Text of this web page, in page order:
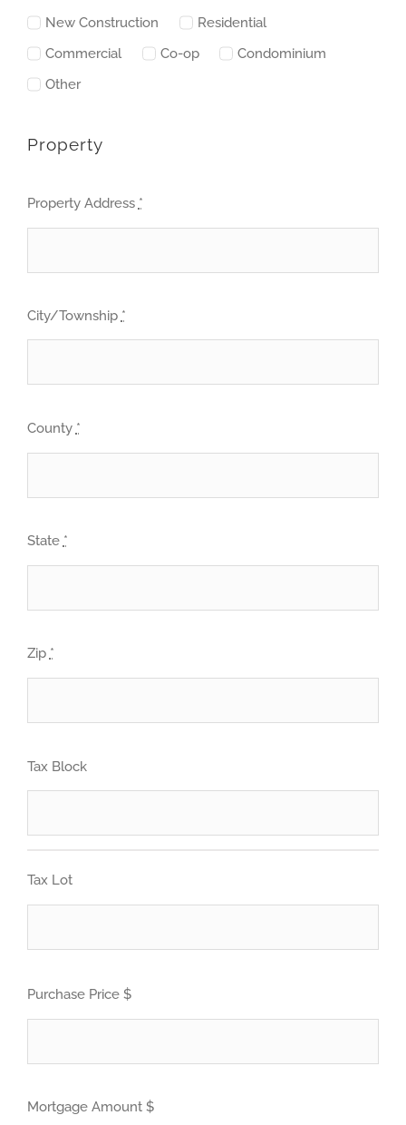
New Construction
Residential
Commercial
Co-op
Condominium
Other
Property
Property Address *
City/Township *
County *
State *
Zip *
Tax Block
Tax Lot
Purchase Price $
Mortgage Amount $